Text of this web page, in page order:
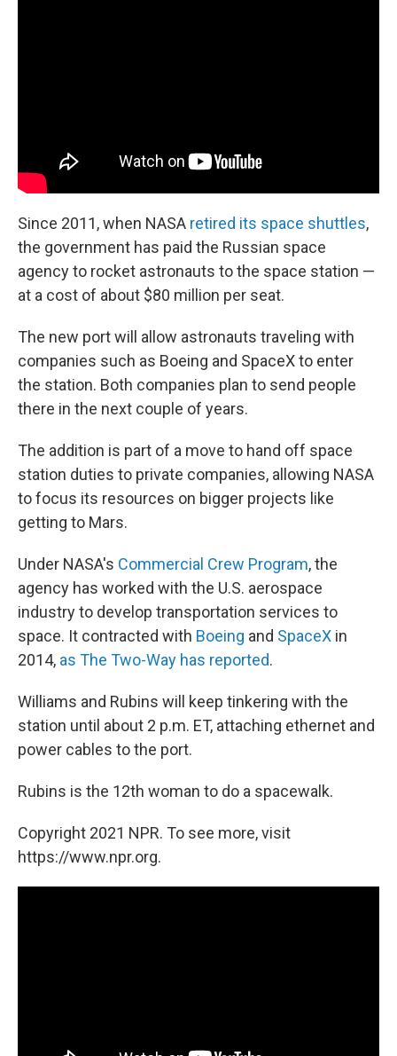
Since 2011, when NASA retired its space shuttles,
the government has paid the Russian space
agency to rocket astronauts to the space station —
at a cost of about $80 million per seat.
The new port will allow astronauts traveling with
companies such as Boeing and SpaceX to enter
the station. Both companies plan to send people
there in the next couple of years.
The addition is part of a move to hand off space
station duties to private companies, allowing NASA
to focus its resources on bigger projects like
getting to Mars.
Under NASA's Commercial Crew Program, the
agency has worked with the U.S. aerospace
industry to develop transportation services to
space. It contracted with Boeing and SpaceX in
2014, as The Two-Way has reported.
Williams and Rubins will keep tinkering with the
station until about 2 p.m. ET, attaching ethernet and
power cables to the port.
Rubins is the 12th woman to do a spacewalk.
Copyright 2021 NPR. To see more, visit
https://www.npr.org.